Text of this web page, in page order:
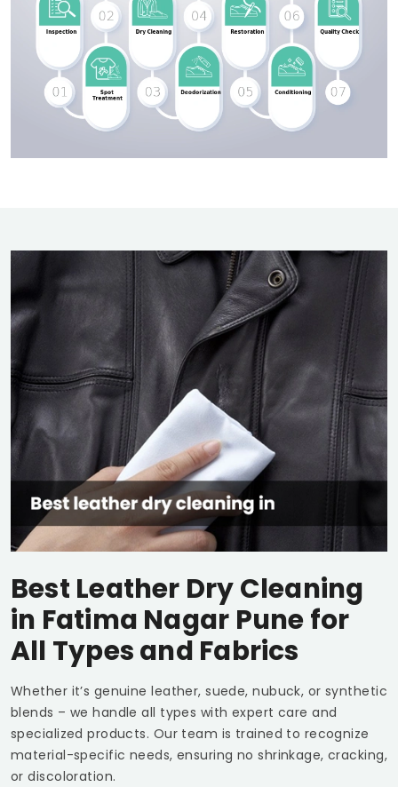
Best Leather Dry Cleaning
in Fatima Nagar Punefor
All Types and Fabrics
Whether it’s genuine leather, suede, nubuck, or synthetic
blends – we handle all types with expert care and
specialized products. Our team is trained to recognize
material-specific needs, ensuring no shrinkage, cracking,
or discoloration.